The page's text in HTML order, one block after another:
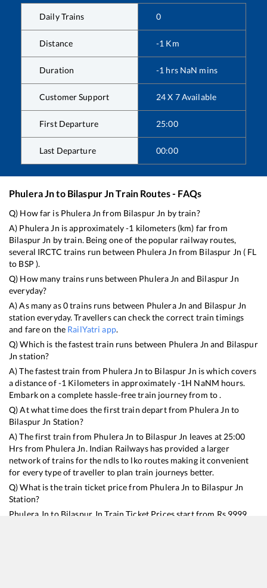
Daily Trains 0
Distance -1 Km
Duration -1 hrs NaN mins
Customer Support 24 X 7 Available
First Departure 25:00
Last Departure 00:00
Phulera Jnto Bilaspur JnTrain Routes - FAQs
Q) How far is Phulera Jn from Bilaspur Jn by train?
A) Phulera Jn is approximately-1 kilometers (km) far from
Bilaspur Jn by train. Being one of the popular railway routes,
several IRCTC trains run between Phulera Jn from Bilaspur Jn ( FL
to BSP ).
Q) How many trains runs between Phulera Jn and Bilaspur Jn
everyday?
A) As many as0trains runs between Phulera Jn and Bilaspur Jn
station everyday. Travellers can check the correct train timings
and fare on the RailYatri app.
Q) Which is the fastest train runs between Phulera Jn and Bilaspur
Jn station?
A) The fastest train from Phulera Jn to Bilaspur Jn iswhich covers
a distance of-1 Kilometers in approximately-1H NaNM hours.
Embark on a complete hassle-free train journey from to .
Q) At what time does the first train depart from Phulera Jn to
Bilaspur Jn Station?
A) The first train from Phulera Jn to Bilaspur Jn leaves at 25:00
Hrs from Phulera Jn. Indian Railways has provided a larger
network of trains for the ndls to lko routes making it convenient
for every type of traveller to plan train journeys better.
Q) What is the train ticket price from Phulera Jn to Bilaspur Jn
Station?
Phulera Jn to Bilaspur Jn Train Ticket Prices start from Rs 9999